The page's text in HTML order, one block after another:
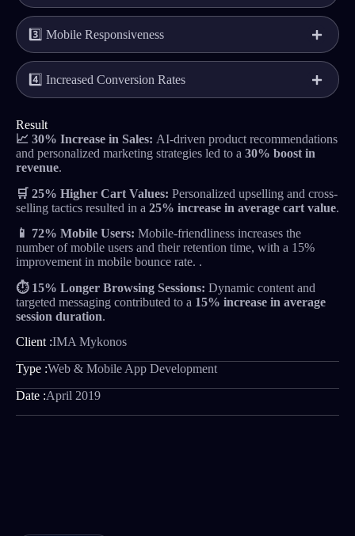
3️⃣ Mobile Responsiveness
4️⃣ Increased Conversion Rates
Result
📈 30% Increase in Sales: AI-driven product recommendations
and personalized marketing strategies led to a 30% boost in
revenue.
🛒 25% Higher Cart Values: Personalized upselling and cross-
selling tactics resulted in a 25% increase in average cart value.
📱 72% Mobile Users: Mobile-friendliness increases the
number of mobile users and their retention time, with a 15%
improvement in mobile bounce rate. .
⏱️ 15% Longer Browsing Sessions: Dynamic content and
targeted messaging contributed to a 15% increase in average
session duration.
Client :IMA Mykonos
Type :Web & Mobile App Development
Date :April 2019